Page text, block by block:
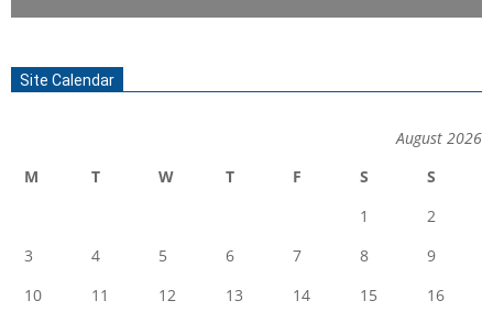
Site Calendar
August 2026
M
T W T F S
S
1
2
3
4 5 6 7 8
9
10
11 12 13 14 15
16